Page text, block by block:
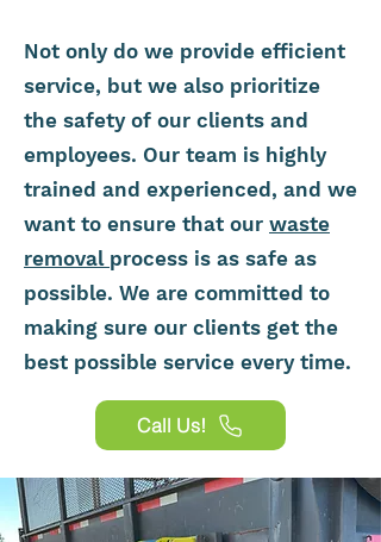
Not only do we provide efficient
service, but we also prioritize
the safety of our clients and
employees. Our team is highly
trained and experienced, and we
want to ensure that our waste
removal process is as safe as
possible. We are committed to
making sure our clients get the
best possible service every time.
Call Us!